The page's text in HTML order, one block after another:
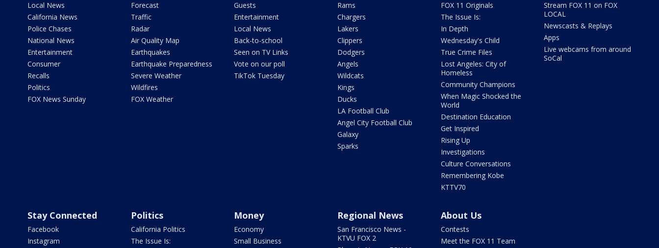
Local News
California News
Police Chases
National News
Entertainment
Consumer
Recalls
Politics
FOX News Sunday
Forecast
Traffic
Radar
Air Quality Map
Earthquakes
Earthquake Preparedness
Severe Weather
Wildfires
FOX Weather
Guests
Entertainment
Local News
Back-to-school
Seen on TV Links
Vote on our poll
TikTok Tuesday
Rams
Chargers
Lakers
Clippers
Dodgers
Angels
Wildcats
Kings
Ducks
LA Football Club
Angel City Football Club
Galaxy
Sparks
FOX 11 Originals
The Issue Is:
In Depth
Wednesday's Child
True Crime Files
Lost Angeles: City of
Homeless
Community Champions
When Magic Shocked the
World
Destination Education
Get Inspired
Rising Up
Investigations
Culture Conversations
Remembering Kobe
KTTV70
Stream FOX 11 on FOX
LOCAL
Newscasts & Replays
Apps
Live webcams from around
SoCal
Stay Connected
Facebook
Instagram
Politics
California Politics
The Issue Is:
Money
Economy
Small Business
Regional News
San Francisco News -
KTVU FOX 2
About Us
Contests
Meet the FOX 11 Team